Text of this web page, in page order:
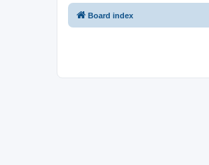
Board index